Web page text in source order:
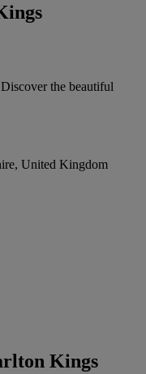
the beautiful
United Kingdom
Kings